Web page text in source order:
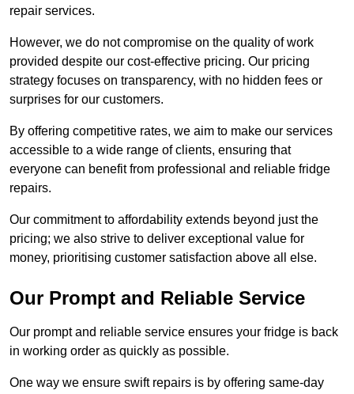
repair services.
However, we do not compromise on the quality of work
provided despite our cost-effective pricing. Our pricing
strategy focuses on transparency, with no hidden fees or
surprises for our customers.
By offering competitive rates, we aim to make our services
accessible to a wide range of clients, ensuring that
everyone can benefit from professional and reliable fridge
repairs.
Our commitment to affordability extends beyond just the
pricing; we also strive to deliver exceptional value for
money, prioritising customer satisfaction above all else.
Our Prompt and Reliable Service
Our prompt and reliable service ensures your fridge is back
in working order as quickly as possible.
One way we ensure swift repairs is by offering same-day